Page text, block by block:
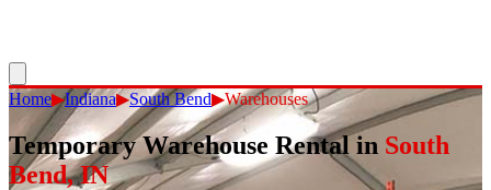
Home▶Indiana▶South Bend▶Warehouses
Temporary Warehouse Rentalin South
Bend,IN